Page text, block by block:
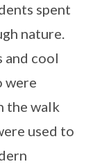
spent
nature.
and cool
were
the walk
used to